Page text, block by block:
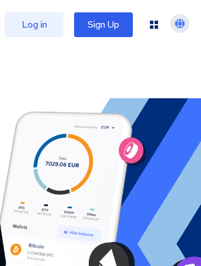
Log in Sign Up